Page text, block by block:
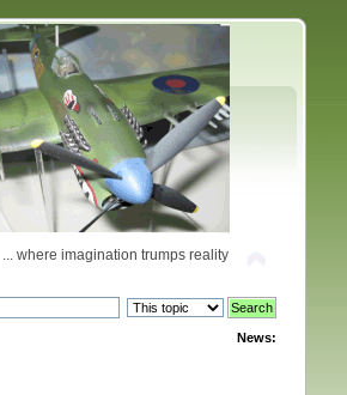
... where imagination trumps reality
News: